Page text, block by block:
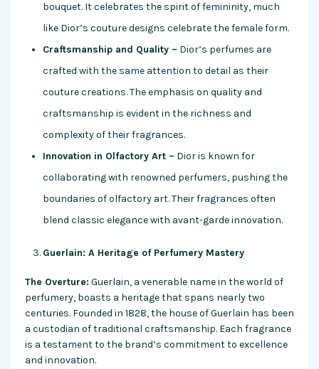
bouquet. It celebrates the spirit of femininity, much
like Dior’s couture designs celebrate the female form.
Craftsmanship and Quality – Dior’s perfumes are
crafted with the same attention to detail as their
couture creations. The emphasis on quality and
craftsmanship is evident in the richness and
complexity of their fragrances.
Innovation in Olfactory Art – Dior is known for
collaborating with renowned perfumers, pushing the
boundaries of olfactory art. Their fragrances often
blend classic elegance with avant-garde innovation.
Guerlain: A Heritage of Perfumery Mastery
The Overture: Guerlain, a venerable name in the world of
perfumery, boasts a heritage that spans nearly two
centuries. Founded in 1828, the house of Guerlain has been
a custodian of traditional craftsmanship. Each fragrance
is a testament to the brand’s commitment to excellence
and innovation.